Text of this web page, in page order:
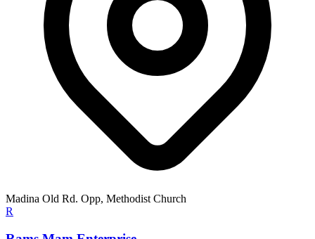
Madina Old Rd. Opp, Methodist Church
R